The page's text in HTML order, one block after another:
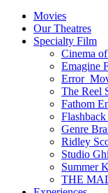
Movies
Our Theatres
Specialty Film
Cinema
Emagine
The Reel
Fathom
Genre
Ridley
Studio
Summer
THE